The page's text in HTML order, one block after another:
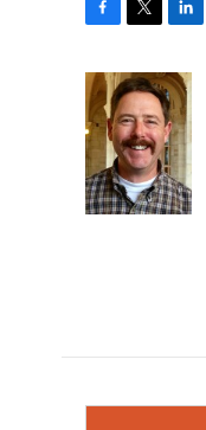
c
e
b
o
o
k
i
t
t
e
r
n
k
e
d
I
n